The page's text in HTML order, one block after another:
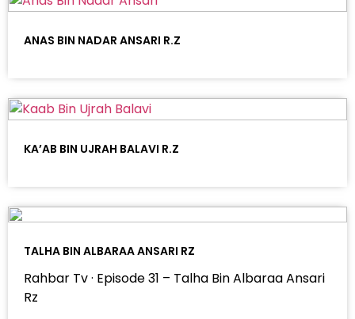
ANAS BIN NADAR ANSARI R.Z
KA’AB BIN UJRAH BALAVI R.Z
TALHA BIN ALBARAA ANSARI RZ
Rahbar Tv · Episode 31 – Talha Bin Albaraa Ansari
Rz